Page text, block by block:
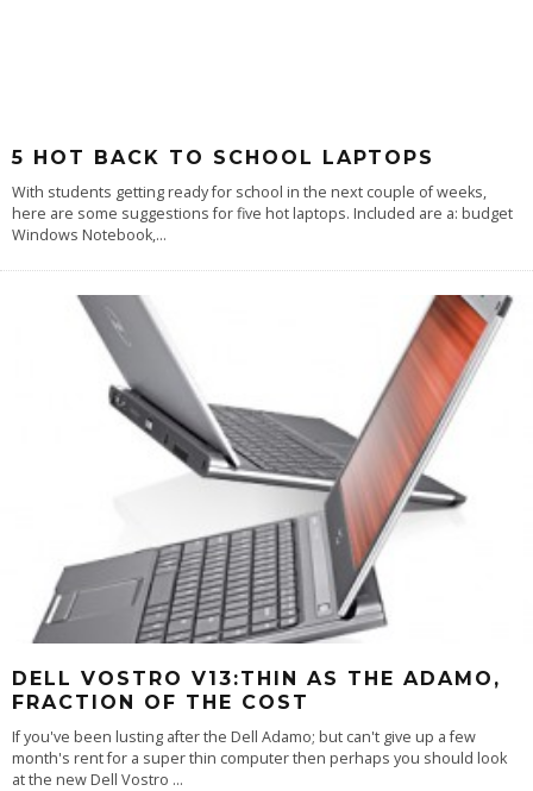
5 HOT BACK TO SCHOOL LAPTOPS
With students getting ready for school in the next couple of weeks,
here are some suggestions for five hot laptops. Included are a: budget
Windows Notebook,...
DELL VOSTRO V13:THIN AS THE ADAMO,
FRACTION OF THE COST
If you've been lusting after the Dell Adamo; but can't give up a few
month's rent for a super thin computer then perhaps you should look
at the new Dell Vostro ...